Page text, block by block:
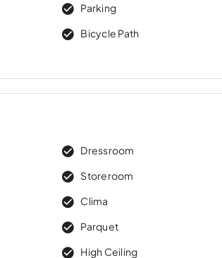
Parking
Bicycle Path
Dressroom
Storeroom
Clima
Parquet
High Ceiling